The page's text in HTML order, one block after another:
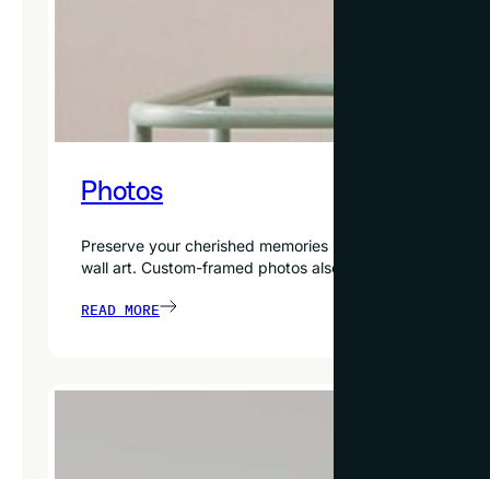
Photos
Preserve your cherished memories by custom-framing
wall art. Custom-framed photos also make thoughtful,
READ MORE